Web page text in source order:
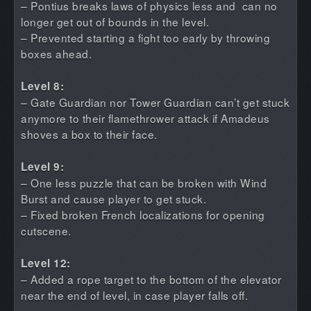
– Pontius breaks laws of physics less and can no
longer get out of bounds in the level.
– Prevented starting a fight too early by throwing
boxes ahead.
Level 8:
– Gate Guardian nor Tower Guardian can’t get stuck
anymore to their flamethrower attack if Amadeus
shoves a box to their face.
Level 9:
– One less puzzle that can be broken with Wind
Burst and cause player to get stuck.
– Fixed broken French localizations for opening
cutscene.
Level 12:
– Added a rope target to the bottom of the elevator
near the end of level, in case player falls off.